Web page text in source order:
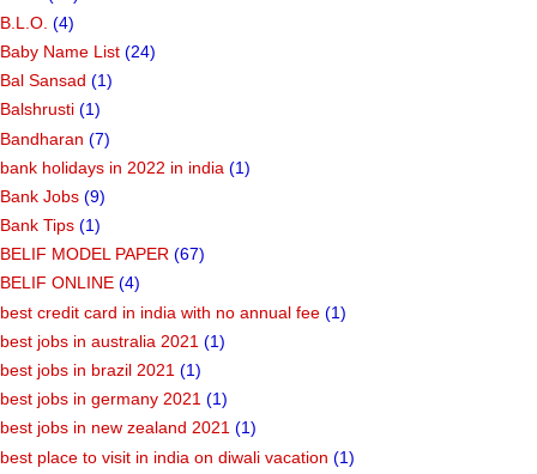
B.L.O. (4)
Baby Name List (24)
Bal Sansad (1)
Balshrusti (1)
Bandharan (7)
bank holidays in 2022 in india (1)
Bank Jobs (9)
Bank Tips (1)
BELIF MODEL PAPER (67)
BELIF ONLINE (4)
best credit card in india with no annual fee (1)
best jobs in australia 2021 (1)
best jobs in brazil 2021 (1)
best jobs in germany 2021 (1)
best jobs in new zealand 2021 (1)
best place to visit in india on diwali vacation (1)